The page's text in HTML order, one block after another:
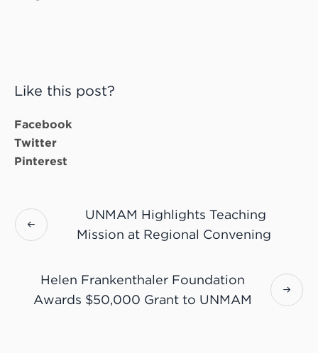
Like this post?
Facebook
Twitter
Pinterest
UNMAM Highlights Teaching
Mission at Regional Convening
Helen Frankenthaler Foundation
Awards $50,000 Grant to UNMAM